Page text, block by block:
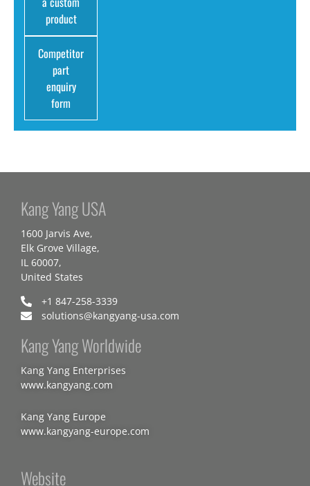
product
Competitor
part
enquiry
form
Kang Yang USA
1600 Jarvis Ave,
Elk Grove Village,
IL 60007,
United States
+1 847-258-3339
solutions@kangyang-usa.com
Kang Yang Worldwide
Kang Yang Enterprises
www.kangyang.com
Kang Yang Europe
www.kangyang-europe.com
Website